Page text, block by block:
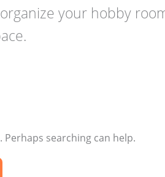
your hobby
Perhaps searching can help.